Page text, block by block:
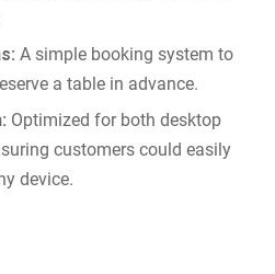
A simple booking system to
a table in advance.
Optimized for both desktop
customers could easily
device.